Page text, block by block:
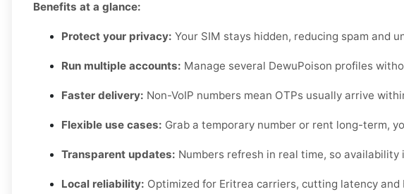
Benefits at a glance:
Protect your privacy: Your SIM stays hidden, reducing spam and
Run multiple accounts: Manage several DewuPoison profiles
Faster delivery: Non-VoIP numbers mean OTPs usually arrive
Flexible use cases: Grab a temporary number or rent long-term,
Transparent updates: Numbers refresh in real time, so availability
Local reliability: Optimized for Eritrea carriers, cutting latency and